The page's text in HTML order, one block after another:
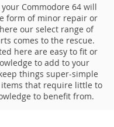
Commodore 64 will
form of minor repair or
our select range of
comes to the rescue.
here are easy to fit or
to add to your
things super-simple
items that require little to
to benefit from.